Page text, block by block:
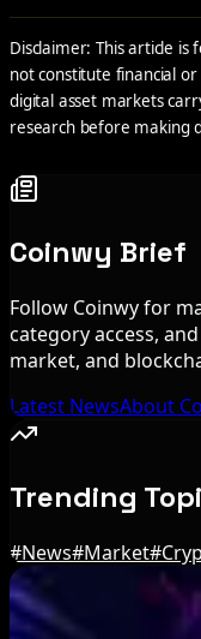
Disclaimer: This article
not constitute financial
digital asset markets
research before making
Coinwy Brief
Follow Coinwy for
category access,
market, and
Latest NewsAbout
Trending
#News#Market#
Editor's Picks